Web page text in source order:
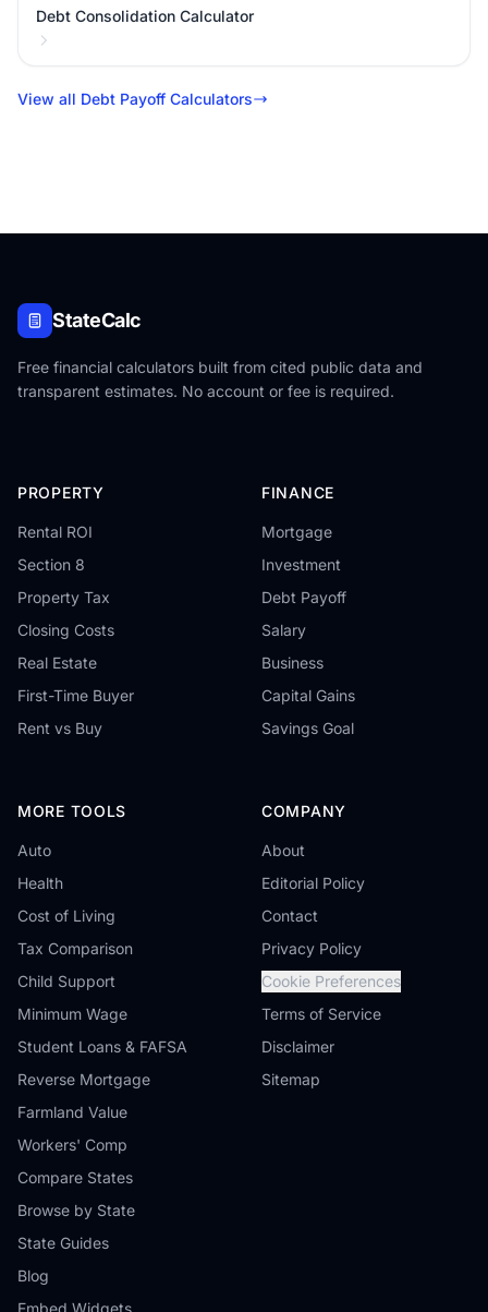
Debt Consolidation Calculator
View all Debt Payoff Calculators
StateCalc
Free financial calculators built from cited public data and
transparent estimates. No account or fee is required.
PROPERTY
Rental ROI
Section 8
Property Tax
Closing Costs
Real Estate
First-Time Buyer
Rent vs Buy
FINANCE
Mortgage
Investment
Debt Payoff
Salary
Business
Capital Gains
Savings Goal
MORE TOOLS
Auto
Health
Cost of Living
Tax Comparison
Child Support
Minimum Wage
Student Loans & FAFSA
Reverse Mortgage
Farmland Value
Workers' Comp
Compare States
Browse by State
State Guides
Blog
Embed Widgets
COMPANY
About
Editorial Policy
Contact
Privacy Policy
Cookie Preferences
Terms of Service
Disclaimer
Sitemap